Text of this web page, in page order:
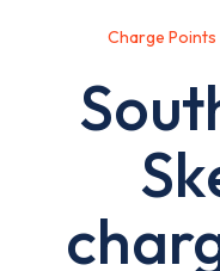
Charge Points